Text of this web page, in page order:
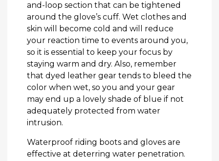
and-loop section that can be tightened
around the glove’s cuff. Wet clothes and
skin will become cold and will reduce
your reaction time to events around you,
so it is essential to keep your focus by
staying warm and dry. Also, remember
that dyed leather gear tends to bleed the
color when wet, so you and your gear
may end up a lovely shade of blue if not
adequately protected from water
intrusion.
Waterproof riding boots and gloves are
effective at deterring water penetration.